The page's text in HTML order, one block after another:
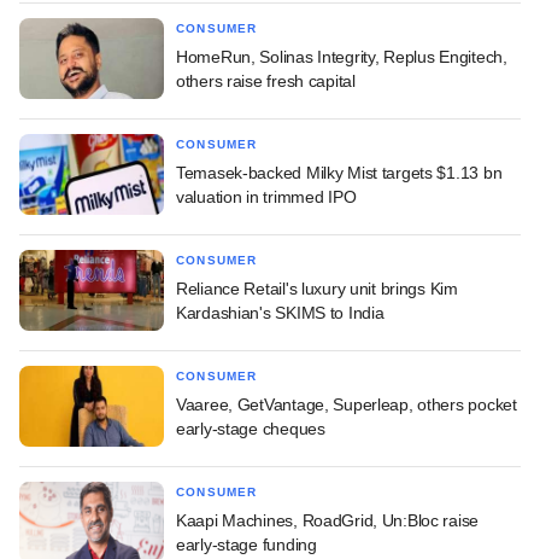
CONSUMER
HomeRun, Solinas Integrity, Replus Engitech,
others raise fresh capital
CONSUMER
Temasek-backed Milky Mist targets $1.13 bn
valuation in trimmed IPO
CONSUMER
Reliance Retail's luxury unit brings Kim
Kardashian's SKIMS to India
CONSUMER
Vaaree, GetVantage, Superleap, others pocket
early-stage cheques
CONSUMER
Kaapi Machines, RoadGrid, Un:Bloc raise
early-stage funding